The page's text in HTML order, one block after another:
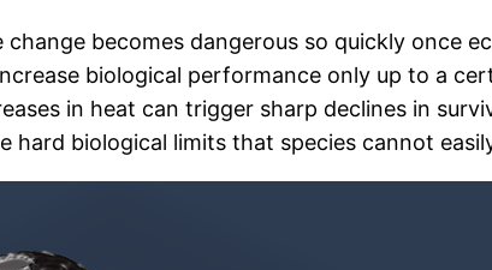
becomes dangerous so quickly once
biological performance only up to a
in heat can trigger sharp declines in
biological limits that species cannot